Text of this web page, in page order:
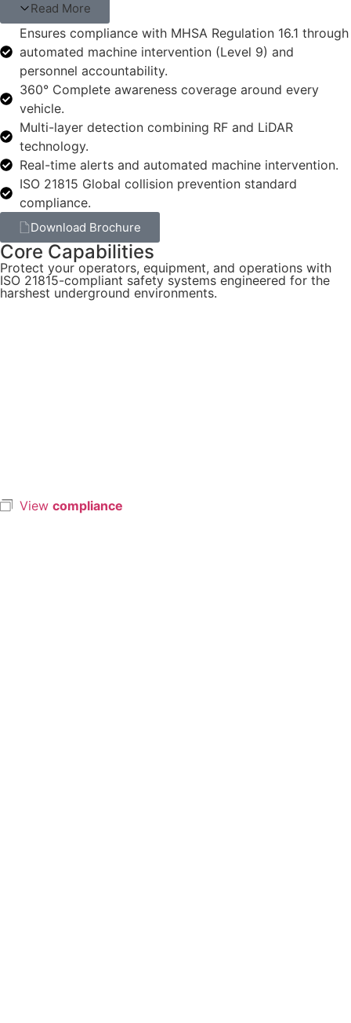
Read More
Ensures compliance with MHSA Regulation 16.1 through
automated machine intervention (Level 9) and
personnel accountability.
360° Complete awareness coverage around every
vehicle.
Multi-layer detection combining RF and LiDAR
technology.
Real-time alerts and automated machine intervention.
ISO 21815 Global collision prevention standard
compliance.
Download Brochure
Core Capabilities
Protect your operators, equipment, and operations with
ISO 21815-compliant safety systems engineered for the
harshest underground environments.
View compliance